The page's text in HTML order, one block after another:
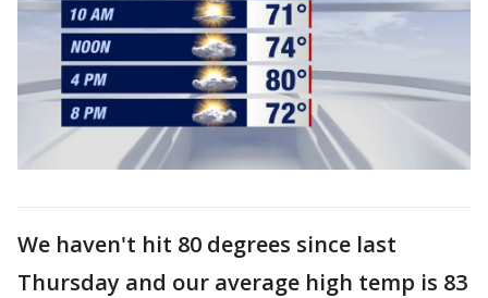
We haven't hit 80 degrees since last
Thursday and our average high temp is 83